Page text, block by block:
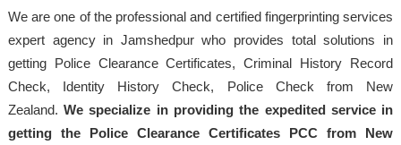
We are one of the professional and certified fingerprinting services
expert agency in Jamshedpur who provides total solutions in
getting Police Clearance Certificates, Criminal History Record
Check, Identity History Check, Police Check from New
Zealand.We specialize in providing the expedited service in
getting the Police Clearance Certificates PCC from New